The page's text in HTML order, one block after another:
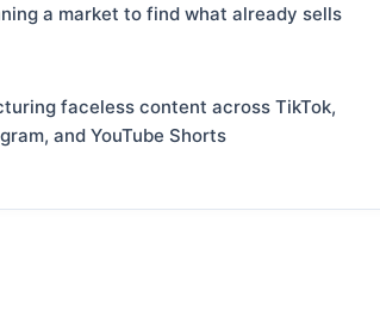
a market to find what already sells
faceless content across TikTok,
and YouTube Shorts